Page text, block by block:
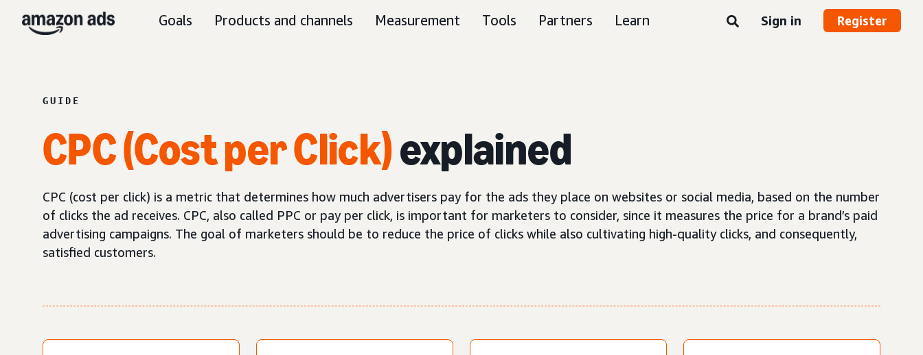
Goals Products and channels Measurement Tools Partners Learn Sign in Register
GUIDE
CPC (Cost per Click)explained
CPC (cost per click) is a metric that determines how much advertisers pay for the ads they place on websites or social media, based on the number
of clicks the ad receives. CPC, also called PPC or pay per click, is important for marketers to consider, since it measures the price for a brand’s paid
advertising campaigns. The goal of marketers should be to reduce the price of clicks while also cultivating high-quality clicks, and consequently,
satisfied customers.